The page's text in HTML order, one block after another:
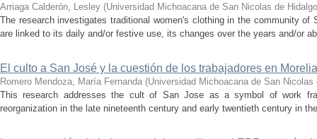
Arriaga Calderón, Lesley (Universidad Michoacana de San Nicolas de Hidalgo
The research investigates traditional women's clothing in the community
are linked to its daily and/or festive use, its changes over the years and/or
El culto a San José y la cuestión de los trabajadores en
Romero Mendoza, María Fernanda (Universidad Michoacana de San Nicolas
This research addresses the cult of San Jose as a symbol of work
reorganization in the late nineteenth century and early twentieth century in